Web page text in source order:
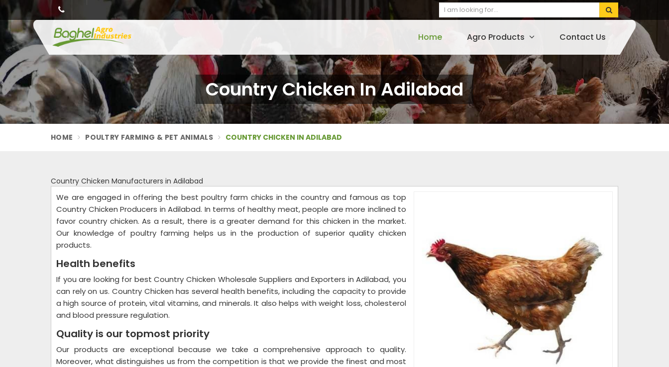
Home Agro Products Contact Us
Country Chicken In Adilabad
HOME POULTRY FARMING & PET ANIMALS COUNTRY CHICKEN IN ADILABAD
Country Chicken Manufacturers in Adilabad
We are engaged in offering the best poultry farm chicks in the country and famous as top
Country Chicken Producers in Adilabad. In terms of healthy meat, people are more inclined to
favor country chicken. As a result, there is a greater demand for this chicken in the market.
Our knowledge of poultry farming helps us in the production of superior quality chicken
products.
Health benefits
If you are looking for best Country Chicken Wholesale Suppliers and Exporters in Adilabad, you
can rely on us. Country Chicken has several health benefits, including the capacity to provide
a high source of protein, vital vitamins, and minerals. It also helps with weight loss, cholesterol
and blood pressure regulation.
Quality is our topmost priority
Our products are exceptional because we take a comprehensive approach to quality.
Moreover, what distinguishes us from the competition is that we provide the finest and most